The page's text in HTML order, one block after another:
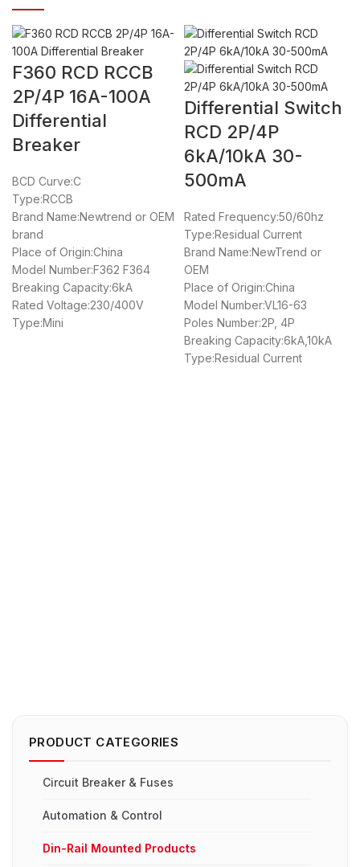
F360 RCD RCCB
2P/4P 16A-100A
Differential
Breaker
BCD Curve:C
Type:RCCB
Brand Name:Newtrend or OEM
brand
Place of Origin:China
Model Number:F362 F364
Breaking Capacity:6kA
Rated Voltage:230/400V
Type:Mini
Differential Switch
RCD 2P/4P
6kA/10kA 30-
500mA
Rated Frequency:50/60hz
Type:Residual Current
Brand Name:NewTrend or
OEM
Place of Origin:China
Model Number:VL16-63
Poles Number:2P, 4P
Breaking Capacity:6kA,10kA
Type:Residual Current
PRODUCT CATEGORIES
Circuit Breaker & Fuses
Automation & Control
Din-Rail Mounted Products